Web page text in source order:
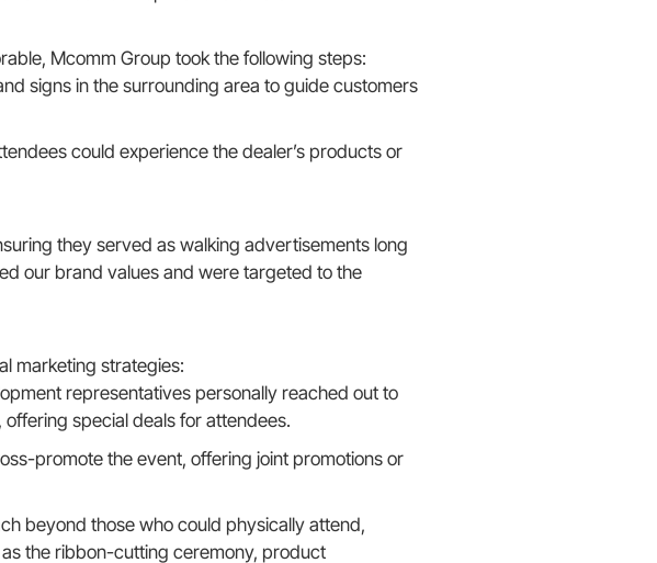
Mcomm Group took the following steps:
signs in the surrounding area to guide customers
could experience the dealer’s products or
they served as walking advertisements long
our brand values and were targeted to the
marketing strategies:
representatives personally reached out to
special deals for attendees.
promote the event, offering joint promotions or
beyond those who could physically attend,
the ribbon-cutting ceremony, product